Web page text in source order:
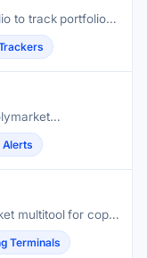
to track portfolio
profiles, and
prediction
live weather data,
scanning in
Alerts
multitool for copy
importing existing
and
Terminals